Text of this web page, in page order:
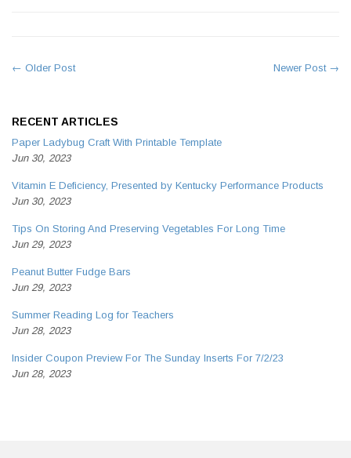
← Older Post Newer Post →
RECENT ARTICLES
Paper Ladybug Craft With Printable Template
Jun 30, 2023
Vitamin E Deficiency, Presented by Kentucky Performance Products
Jun 30, 2023
Tips On Storing And Preserving Vegetables For Long Time
Jun 29, 2023
Peanut Butter Fudge Bars
Jun 29, 2023
Summer Reading Log for Teachers
Jun 28, 2023
Insider Coupon Preview For The Sunday Inserts For 7/2/23
Jun 28, 2023